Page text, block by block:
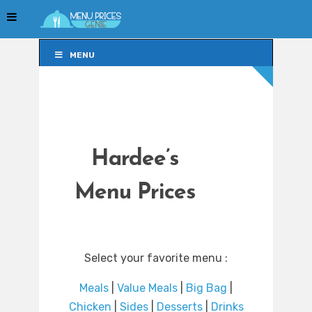
MENU
Hardee’s
Menu Prices
Select your favorite menu :
Meals Value Meals Big Bag
Chicken
Sides| Desserts| Drinks